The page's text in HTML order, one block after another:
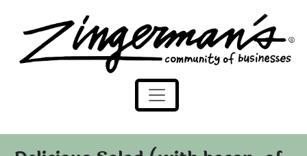
Skip to content
Zingerman's Community of Businesses